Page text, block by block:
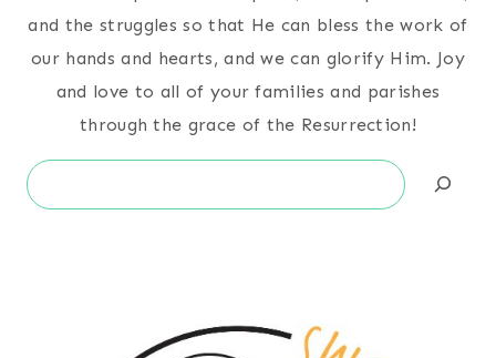
and the struggles so that He can bless the work of
our hands and hearts, and we can glorify Him. Joy
and love to all of your families and parishes
through the grace of the Resurrection!
Search